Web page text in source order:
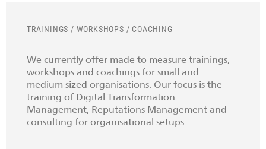
TRAININGS / WORKSHOPS / COACHING
We currently offer made to measure trainings,
workshops and coachings for small and
medium sized organisations. Our focus is the
training of Digital Transformation
Management, Reputations Management and
consulting for organisational setups.